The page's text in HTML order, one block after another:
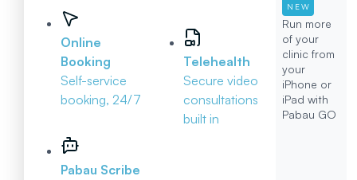
Online
Booking
Self-service
booking, 24/7
Pabau Scribe
Telehealth
Secure video
consultations
built in
NEW
Run more
of your
clinic from
your
iPhone or
iPad with
Pabau GO